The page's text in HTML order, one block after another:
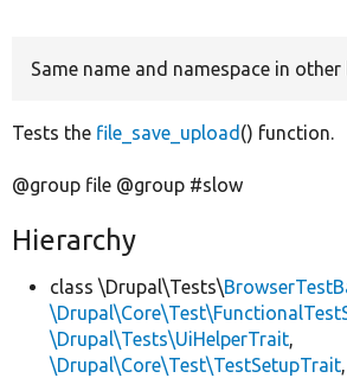
Same name and namespace in other
Tests the file_save_upload () function.
@group file @group #slow
Hierarchy
class \Drupal\Tests\
\Drupal\Tests\UiHelperTrait,
\Drupal\Core\Test\TestSetupTrait,